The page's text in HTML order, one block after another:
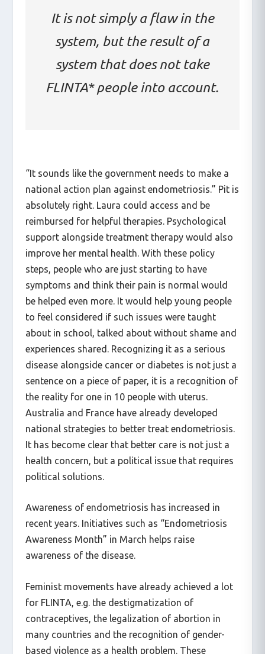
It is not simply a flaw in the
system, but the result of a
system that does not take
FLINTA* people into account.
“It sounds like the government needs to make a
national action plan against endometriosis.” Pit is
absolutely right. Laura could access and be
reimbursed for helpful therapies. Psychological
support alongside treatment therapy would also
improve her mental health. With these policy
steps, people who are just starting to have
symptoms and think their pain is normal would
be helped even more. It would help young people
to feel considered if such issues were taught
about in school, talked about without shame and
experiences shared. Recognizing it as a serious
disease alongside cancer or diabetes is not just a
sentence on a piece of paper, it is a recognition of
the reality for one in 10 people with uterus.
Australia and France have already developed
national strategies to better treat endometriosis.
It has become clear that better care is not just a
health concern, but a political issue that requires
Awareness of endometriosis has increased in
recent years. Initiatives such as “Endometriosis
Awareness Month” in March helps raise
Feminist movements have already achieved a lot
for FLINTA, e.g. the destigmatization of
contraceptives, the legalization of abortion in
many countries and the recognition of gender-